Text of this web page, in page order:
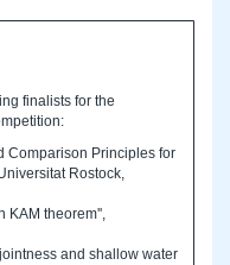
finalists for the
Comparison Principles for
Rostock,
KAM theorem'',
and shallow water